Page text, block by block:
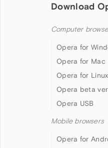
Download
Computer
Opera for
Opera for Mac
Opera for Linux
Opera beta
Opera USB
Mobile browsers
Opera for